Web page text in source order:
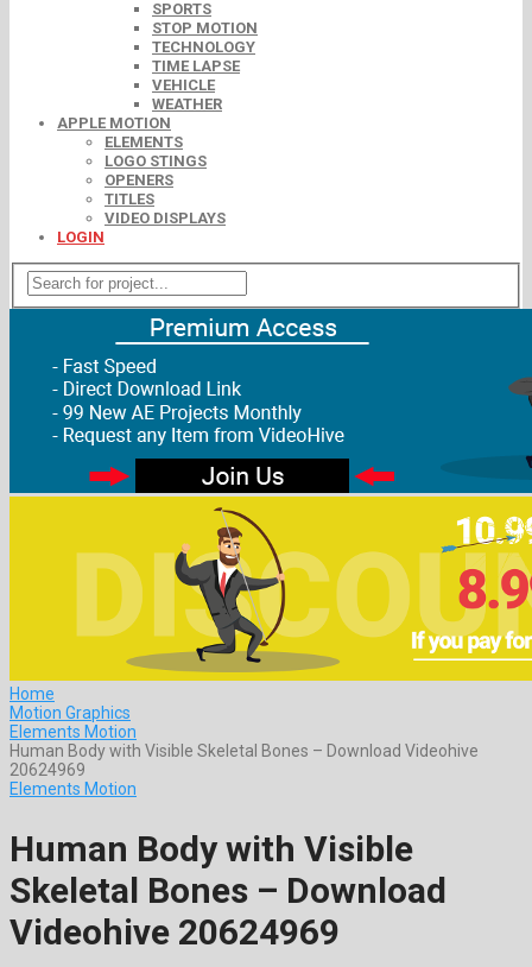
SPORTS
STOP MOTION
TECHNOLOGY
TIME LAPSE
VEHICLE
WEATHER
APPLE MOTION
ELEMENTS
LOGO STINGS
OPENERS
TITLES
VIDEO DISPLAYS
LOGIN
Home
Motion Graphics
Elements Motion
Human Body with Visible Skeletal Bones – Download Videohive
20624969
Elements Motion
Human Body with Visible
Skeletal Bones – Download
Videohive 20624969